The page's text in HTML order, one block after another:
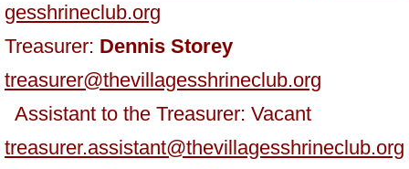
gesshrineclub.org
​Treasurer: Dennis Storey
treasurer@thevillagesshrineclub.org
Assistant to the Treasurer: Vacant
treasurer.assistant@thevillagesshrineclub.org